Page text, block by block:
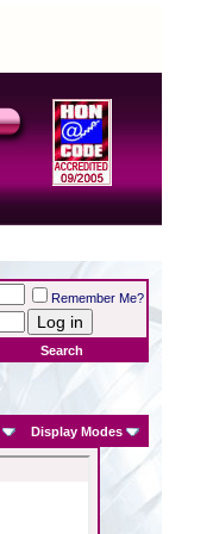
Remember Me?
Search
Display Modes